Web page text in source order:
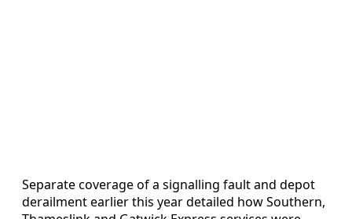
Separate coverage of a signalling fault and depot
derailment earlier this year detailed how Southern,